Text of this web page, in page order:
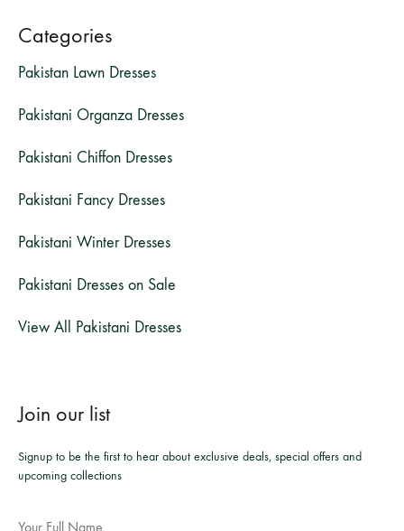
Categories
Pakistan Lawn Dresses
Pakistani Organza Dresses
Pakistani Chiffon Dresses
Pakistani Fancy Dresses
Pakistani Winter Dresses
Pakistani Dresses on Sale
View All Pakistani Dresses
Join our list
Signup to be the first to hear about exclusive deals, special offers and
upcoming collections